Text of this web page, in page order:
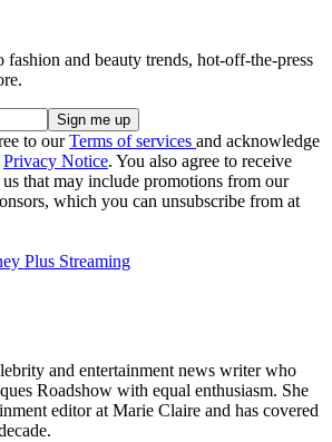
fashion and beauty trends, hot-off-the-press
to ourTerms of services and acknowledge
Privacy Notice. You also agree to receive
that may include promotions from our
which you can unsubscribe from at
Plus Streaming
and entertainment news writer who
Roadshow with equal enthusiasm. She
editor at Marie Claire and has covered